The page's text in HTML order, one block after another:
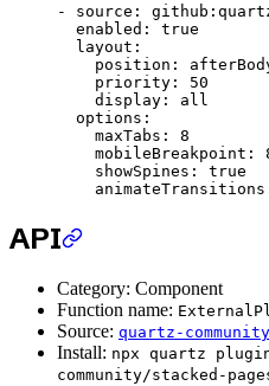
- source :
  enabled
: true
  layout
:
    position
:
    priority
: 50
    display
: all
  options
:
    maxTabs
: 8
    mobileBreakpoint
:
    showSpines
: true
    animateTransitions
API
Category: Component
Function name:
Source: quartz-
Install: npx quartz
community/stacked-